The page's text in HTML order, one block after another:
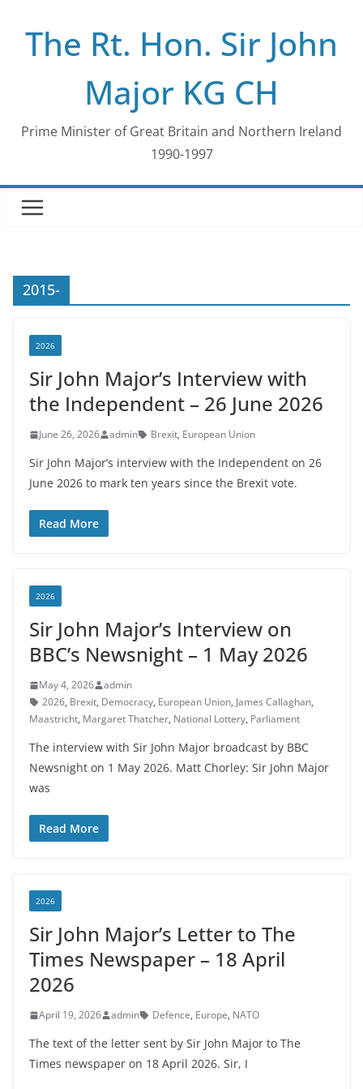
contentThe Rt. Hon. Sir John
Major KG CH
Prime Minister of Great Britain and Northern Ireland
1990-1997
2015-
2026
Sir John Major’s Interview with
the Independent – 26 June 2026
June 26, 2026 admin Brexit, European Union
Sir John Major’s interview with the Independent on 26
June 2026 to mark ten years since the Brexit vote.
Read More
2026
Sir John Major’s Interview on
BBC’s Newsnight – 1 May 2026
May 4, 2026
admin
2026, Brexit, Democracy, European Union, James Callaghan,
Maastricht, Margaret Thatcher, National Lottery, Parliament
The interview with Sir John Major broadcast by BBC
Newsnight on 1 May 2026. Matt Chorley: Sir John Major
was
Read More
2026
Sir John Major’s Letter to The
Times Newspaper – 18 April
2026
April 19, 2026 admin Defence, Europe, NATO
The text of the letter sent by Sir John Major to The
Times newspaper on 18 April 2026. Sir, I